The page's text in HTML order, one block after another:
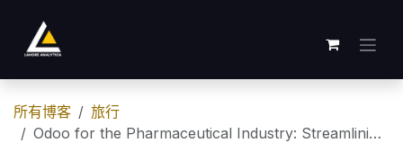
所有博客
旅行
Odoo for the Pharmaceutical Industry: Streamlining Operations and Ensuring Compliance